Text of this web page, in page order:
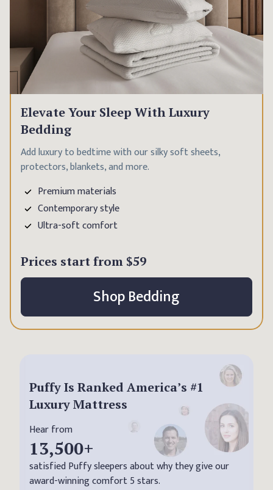
Elevate Your Sleep With Luxury
Bedding
Add luxury to bedtime with our silky soft sheets,
protectors, blankets, and more.
Premium materials
Contemporary style
Ultra-soft comfort
Prices start from $59
Shop Bedding
Puffy Is Ranked America’s #1
Luxury Mattress
Hear from
13,500+
satisfied Puffy sleepers about why they give our
award-winning comfort 5 stars.